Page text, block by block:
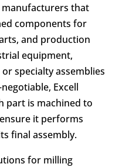
that
components for
and production
equipment,
specialty assemblies
Excell
part is machined to
it performs
final assembly.
for milling